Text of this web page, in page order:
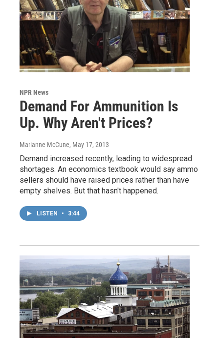
NPR News
Demand For Ammunition Is
Up. Why Aren't Prices?
Marianne McCune, May 17, 2013
Demand increased recently, leading to widespread
shortages. An economics textbook would say ammo
sellers should have raised prices rather than have
empty shelves. But that hasn't happened.
LISTEN • 3:44